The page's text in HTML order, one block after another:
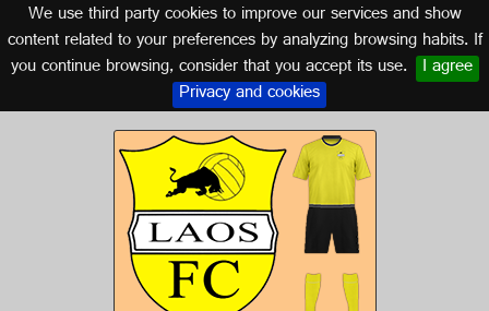
We use third party cookies to improve our services and show
content related to your preferences by analyzing browsing habits. If
you continue browsing, consider that you accept its use. I agree
Privacy and cookies
Logo of LAOS F.C.
PHILIPPINES